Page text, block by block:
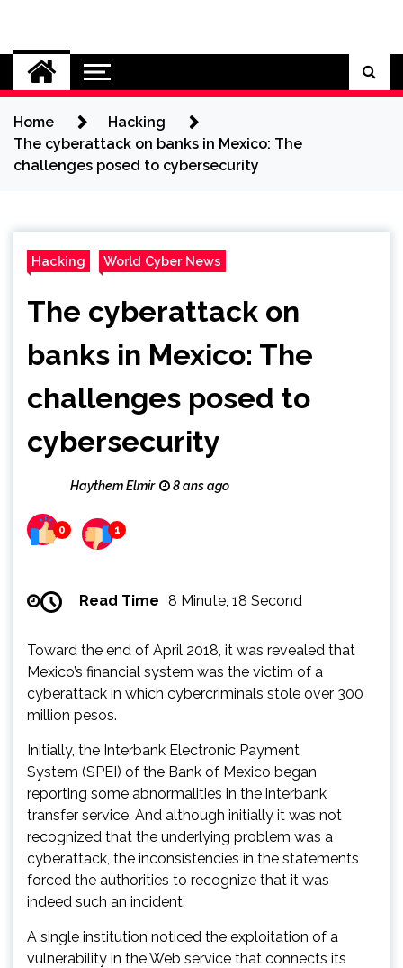
content
Cybersecurity News
Home
Hacking
The cyberattack on banks in Mexico: The
challenges posed to cybersecurity
Hacking World Cyber News
The cyberattack on
banks in Mexico: The
challenges posed to
cybersecurity
Haythem Elmir 8 ans ago
0 1
Read Time 8 Minute, 18 Second
Toward the end of April 2018, it was revealed that
Mexico’s financial system was the victim of a
cyberattack in which cybercriminals stole over 300
million pesos.
Initially, the Interbank Electronic Payment
System (SPEI) of the Bank of Mexico began
reporting some abnormalities in the interbank
transfer service. And although initially it was not
recognized that the underlying problem was a
cyberattack, the inconsistencies in the statements
forced the authorities to recognize that it was
indeed such an incident.
A single institution noticed the exploitation of a
vulnerability in the Web service that connects its